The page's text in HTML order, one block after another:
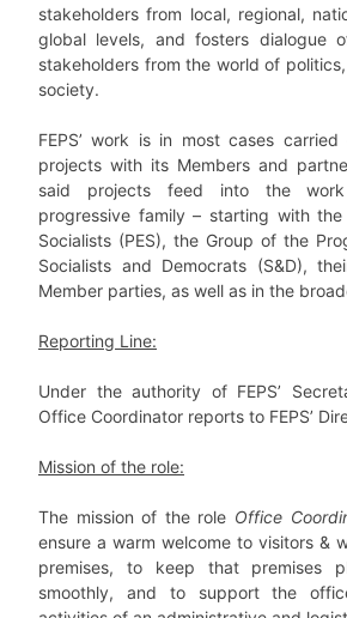
stakeholders from local, regional,
global levels, and fosters dialogue
stakeholders from the world of
society.
FEPS’ work is in most cases
projects with its Members and
said projects feed into the
progressive family – starting with
Socialists (PES), the Group of the
Socialists and Democrats (S&D),
Member parties, as well as in the
Reporting Line:
Under the authority of FEPS’
Office Coordinator reports to FEPS’
Mission of the role:
The mission of the role Office
ensure a warm welcome to visitors &
premises, to keep that premises
smoothly, and to support the